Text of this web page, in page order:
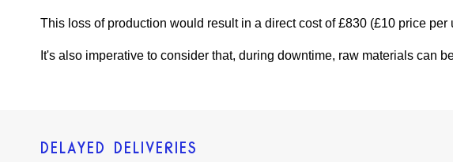
This loss of production would result in a direct cost of £830 (£10 price per
It's also imperative to consider that, during downtime, raw materials can
DELAYED DELIVERIES